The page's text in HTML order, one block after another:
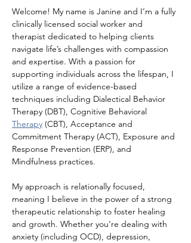
Welcome! My name is Janine and I’m a fully
clinically licensed social worker and
therapist dedicated to helping clients
navigate life’s challenges with compassion
and expertise. With a passion for
supporting individuals across the lifespan, I
utilize a range of evidence-based
techniques including Dialectical Behavior
Therapy (DBT), Cognitive Behavioral
Therapy (CBT), Acceptance and
Commitment Therapy (ACT), Exposure and
Response Prevention (ERP), and
Mindfulness practices.
My approach is relationally focused,
meaning I believe in the power of a strong
therapeutic relationship to foster healing
and growth. Whether you’re dealing with
anxiety (including OCD), depression,